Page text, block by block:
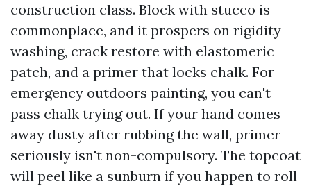
construction class. Block with stucco is
commonplace, and it prospers on rigidity
washing, crack restore with elastomeric
patch, and a primer that locks chalk. For
emergency outdoors painting, you can't
pass chalk trying out. If your hand comes
away dusty after rubbing the wall, primer
seriously isn't non-compulsory. The topcoat
will peel like a sunburn if you happen to roll